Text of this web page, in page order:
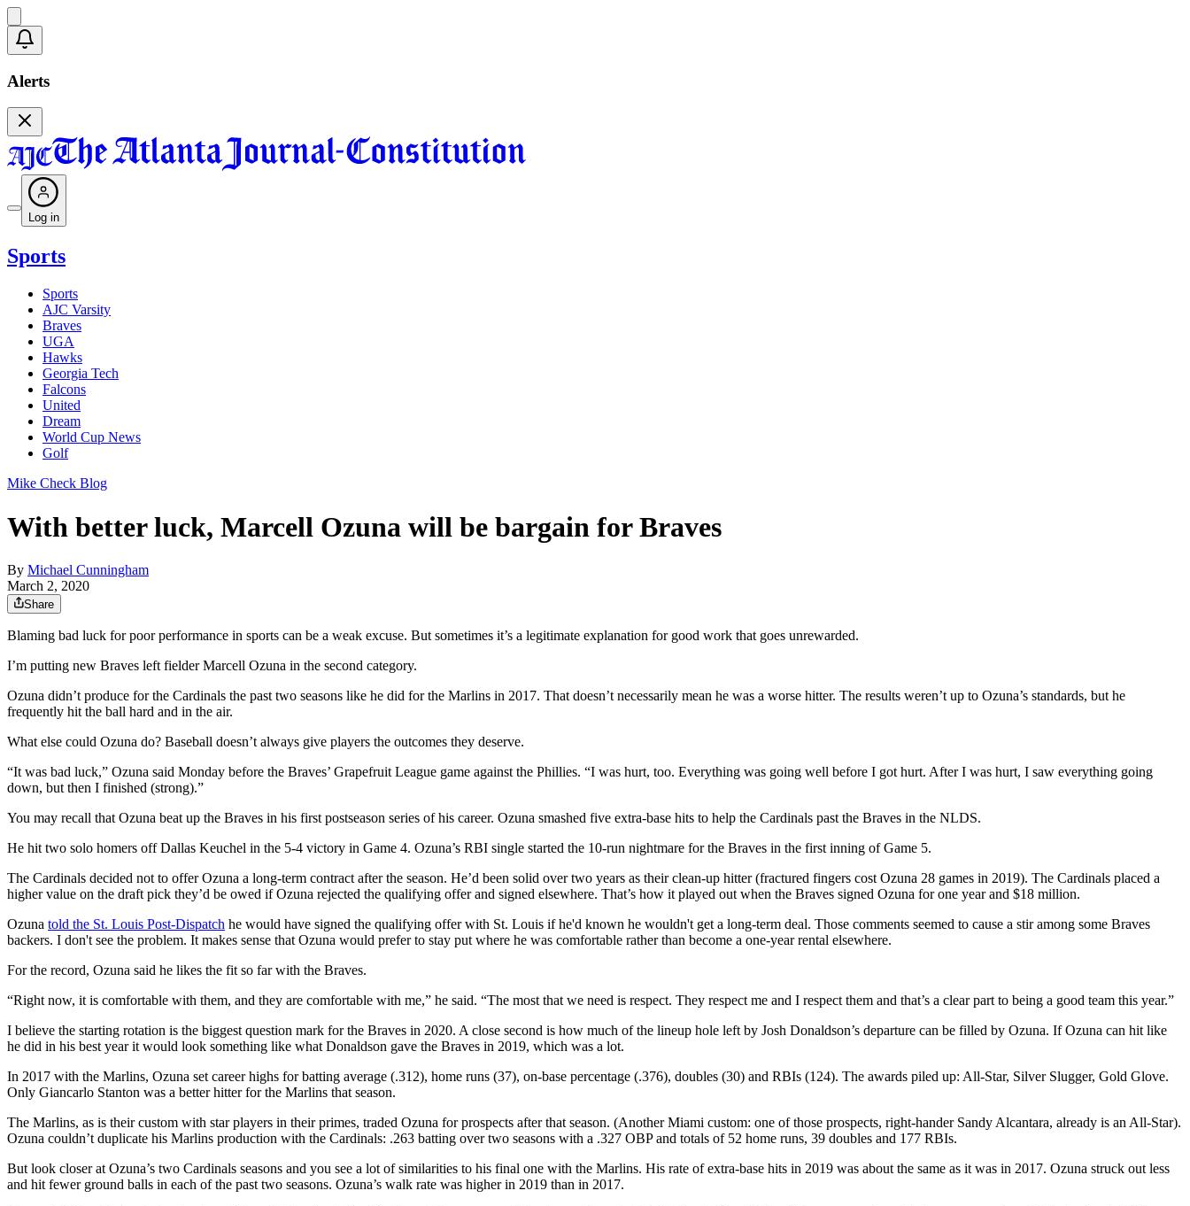
Alerts
Log in
Sports
Sports
AJC Varsity
Braves
UGA
Hawks
Georgia Tech
Falcons
United
Dream
World Cup News
Golf
Mike Check Blog
With better luck, Marcell Ozuna will be bargain for Braves
By Michael Cunningham
March 2, 2020
Share
Blaming bad luck for poor performance in sports can be a weak excuse. But sometimes it’s a legitimate explanation for good work that goes unrewarded.
I’m putting new Braves left fielder Marcell Ozuna in the second category.
Ozuna didn’t produce for the Cardinals the past two seasons like he did for the Marlins in 2017. That doesn’t necessarily mean he was a worse hitter. The results weren’t up to Ozuna’s standards, but he
frequently hit the ball hard and in the air.
What else could Ozuna do? Baseball doesn’t always give players the outcomes they deserve.
“It was bad luck,” Ozuna said Monday before the Braves’ Grapefruit League game against the Phillies. “I was hurt, too. Everything was going well before I got hurt. After I was hurt, I saw everything going
down, but then I finished (strong).”
You may recall that Ozuna beat up the Braves in his first postseason series of his career. Ozuna smashed five extra-base hits to help the Cardinals past the Braves in the NLDS.
He hit two solo homers off Dallas Keuchel in the 5-4 victory in Game 4. Ozuna’s RBI single started the 10-run nightmare for the Braves in the first inning of Game 5.
The Cardinals decided not to offer Ozuna a long-term contract after the season. He’d been solid over two years as their clean-up hitter (fractured fingers cost Ozuna 28 games in 2019). The Cardinals placed a
higher value on the draft pick they’d be owed if Ozuna rejected the qualifying offer and signed elsewhere. That’s how it played out when the Braves signed Ozuna for one year and $18 million.
Ozuna told the St. Louis Post-Dispatch he would have signed the qualifying offer with St. Louis if he'd known he wouldn't get a long-term deal. Those comments seemed to cause a stir among some Braves
backers. I don't see the problem. It makes sense that Ozuna would prefer to stay put where he was comfortable rather than become a one-year rental elsewhere.
For the record, Ozuna said he likes the fit so far with the Braves.
“Right now, it is comfortable with them, and they are comfortable with me,” he said. “The most that we need is respect. They respect me and I respect them and that’s a clear part to being a good team this year.”
I believe the starting rotation is the biggest question mark for the Braves in 2020. A close second is how much of the lineup hole left by Josh Donaldson’s departure can be filled by Ozuna. If Ozuna can hit like
he did in his best year it would look something like what Donaldson gave the Braves in 2019, which was a lot.
In 2017 with the Marlins, Ozuna set career highs for batting average (.312), home runs (37), on-base percentage (.376), doubles (30) and RBIs (124). The awards piled up: All-Star, Silver Slugger, Gold Glove.
Only Giancarlo Stanton was a better hitter for the Marlins that season.
The Marlins, as is their custom with star players in their primes, traded Ozuna for prospects after that season. (Another Miami custom: one of those prospects, right-hander Sandy Alcantara, already is an All-Star).
Ozuna couldn’t duplicate his Marlins production with the Cardinals: .263 batting over two seasons with a .327 OBP and totals of 52 home runs, 39 doubles and 177 RBIs.
But look closer at Ozuna’s two Cardinals seasons and you see a lot of similarities to his final one with the Marlins. His rate of extra-base hits in 2019 was about the same as it was in 2017. Ozuna struck out less
and hit fewer ground balls in each of the past two seasons. Ozuna’s walk rate was higher in 2019 than in 2017.